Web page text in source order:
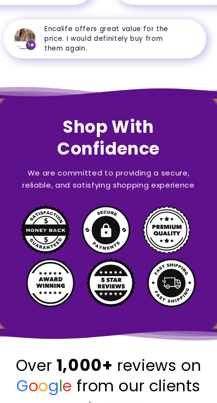
5
Encalife offers great value for the
price. I would definitely buy from
them again.
Shop With
Confidence
We are committed to providing a secure,
reliable, and satisfying shopping experience
Over 1,000+ reviews on
Google from our clients